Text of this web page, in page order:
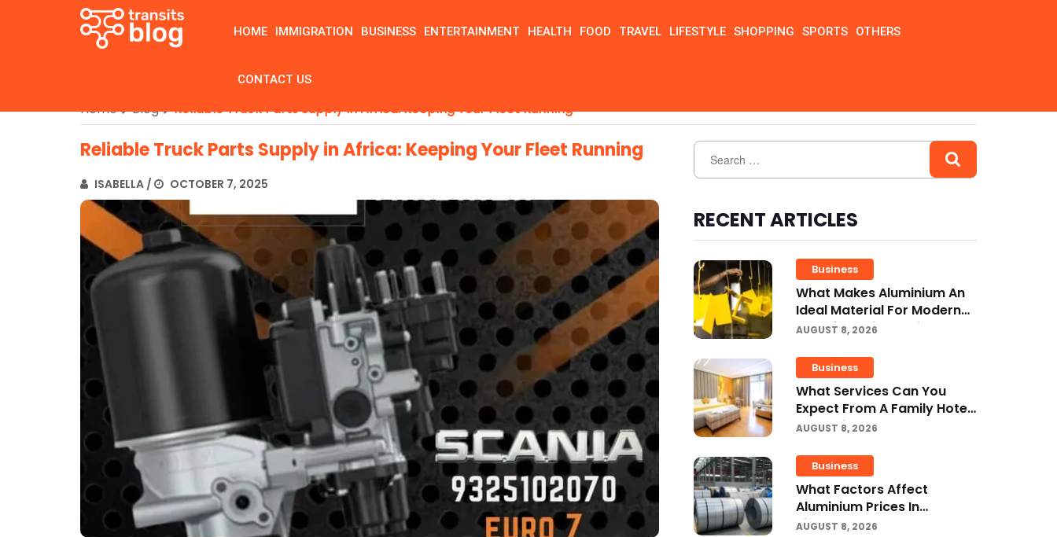
HOME IMMIGRATION BUSINESS ENTERTAINMENT HEALTH FOOD TRAVEL LIFESTYLE SHOPPING SPORTS OTHERS
CONTACT US
Home Blog Reliable Truck Parts Supply in Africa: Keeping Your Fleet Running
Reliable Truck Parts Supply in Africa: Keeping Your Fleet Running
ISABELLA / OCTOBER 7, 2025
RECENT ARTICLES
Business
What Makes Aluminium An
Ideal Material For Modern
Manufacturing Projects?
AUGUST 8, 2026
Business
What Services Can You
Expect From A Family Hotel
In Jounieh?
AUGUST 8, 2026
Business
What Factors Affect
Aluminium Prices In
Singapore?
AUGUST 8, 2026